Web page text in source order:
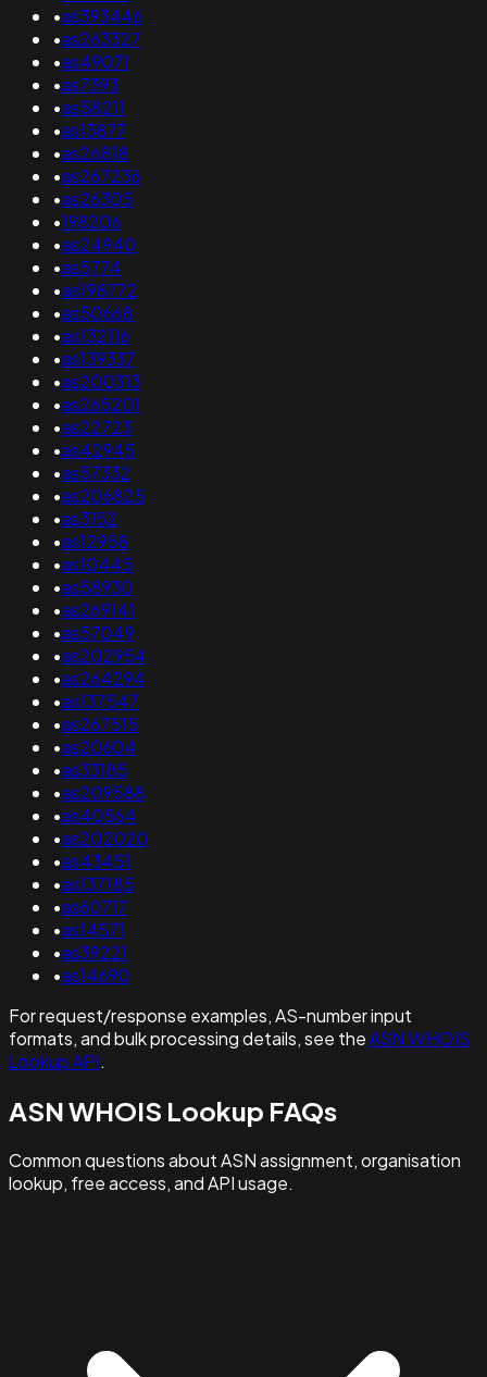
•as393446
•as263327
•as49071
•as7393
•as58211
•as13877
•as26818
•as267236
•as26305
•198206
•as24940
•as5774
•as198772
•as50668
•as132116
•as139337
•as200313
•as265201
•as22723
•as42945
•as57332
•as206825
•as3152
•as12958
•as10445
•as58930
•as269141
•as57049
•as202954
•as264294
•as137547
•as267515
•as20604
•as33185
•as209588
•as40564
•as202020
•as43451
•as137185
•as60717
•as14571
•as39221
•as14690
For request/response examples, AS-number input
formats, and bulk processing details, see theASN WHOIS
Lookup API.
ASN WHOIS Lookup FAQs
Common questions about ASN assignment, organisation
lookup, free access, and API usage.